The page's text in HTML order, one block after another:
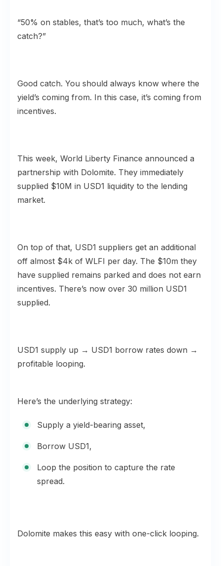
“50% on stables, that’s too much, what’s the
catch?”
Good catch. You should always know where the
yield’s coming from. In this case, it’s coming from
incentives.
This week, World Liberty Finance announced a
partnership with Dolomite. They immediately
supplied $10M in USD1 liquidity to the lending
market.
On top of that, USD1 suppliers get an additional
off almost $4k of WLFI per day. The $10m they
have supplied remains parked and does not earn
incentives. There’s now over 30 million USD1
supplied.
USD1 supply up → USD1 borrow rates down →
profitable looping.
Here’s the underlying strategy:
Supply a yield-bearing asset,
Borrow USD1,
Loop the position to capture the rate
spread.
Dolomite makes this easy with one-click looping.